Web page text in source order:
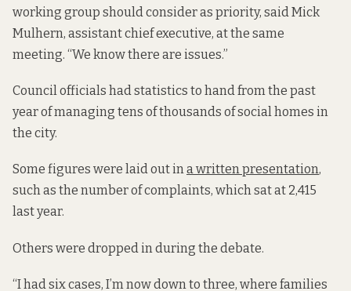
working group should consider as priority, said Mick
Mulhern, assistant chief executive, at the same
meeting. “We know there are issues.”
Council officials had statistics to hand from the past
year of managing tens of thousands of social homes in
the city.
Some figures were laid out ina written presentation,
such as the number of complaints, which sat at 2,415
last year.
Others were dropped in during the debate.
“I had six cases, I’m now down to three, where families